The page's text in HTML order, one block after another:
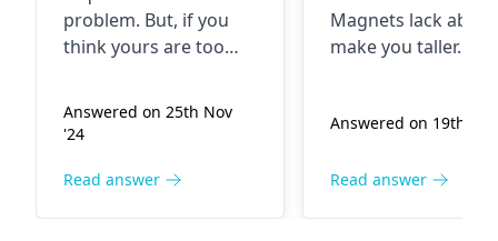
problem. But, if you
think yours are too
know that size has
nothing to do with
The short breasts can
Answered on 25th Nov
'24
Read answer
Magne­ts lack
make you taller.
isn't accurate.
rcising frequently,
Answered on 19th Jan
Read answer